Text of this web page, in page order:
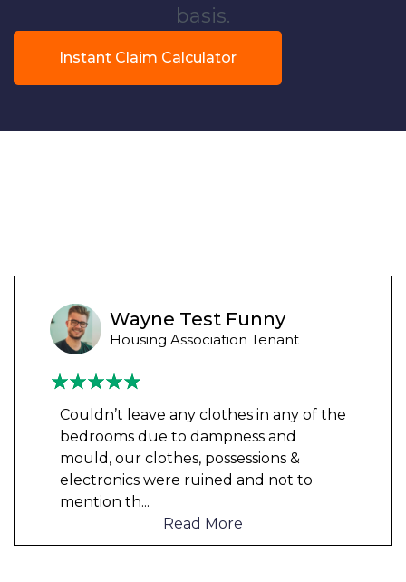
basis.
Instant Claim Calculator
Wayne Test Funny
Housing Association Tenant
Couldn’t leave any clothes in any of the
bedrooms due to dampness and
mould, our clothes, possessions &
electronics were ruined and not to
mention th...
Read More